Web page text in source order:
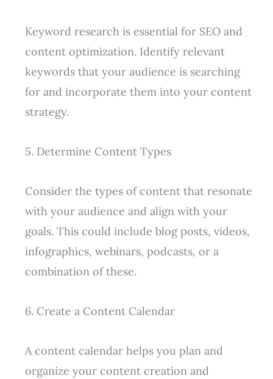
Keyword research is essential for SEO and
content optimization. Identify relevant
keywords that your audience is searching
for and incorporate them into your content
strategy.
5. Determine Content Types
Consider the types of content that resonate
with your audience and align with your
goals. This could include blog posts, videos,
infographics, webinars, podcasts, or a
combination of these.
6. Create a Content Calendar
A content calendar helps you plan and
organize your content creation and